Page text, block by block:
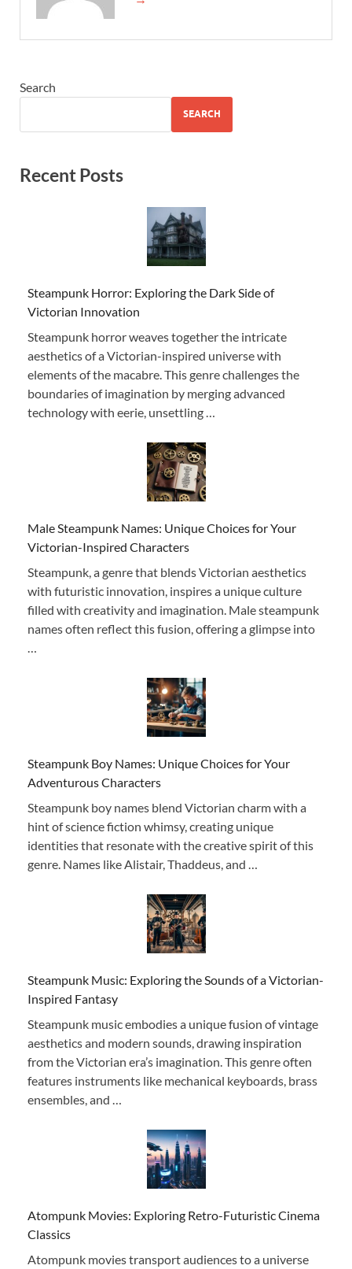
Search
SEARCH
Recent Posts
Steampunk Horror: Exploring the Dark Side of
Victorian Innovation
Steampunk horror weaves together the intricate
aesthetics of a Victorian-inspired universe with
elements of the macabre. This genre challenges the
boundaries of imagination by merging advanced
technology with eerie, unsettling …
Male Steampunk Names: Unique Choices for Your
Victorian-Inspired Characters
Steampunk, a genre that blends Victorian aesthetics
with futuristic innovation, inspires a unique culture
filled with creativity and imagination. Male steampunk
names often reflect this fusion, offering a glimpse into
Steampunk Boy Names: Unique Choices for Your
Adventurous Characters
Steampunk boy names blend Victorian charm with a
hint of science fiction whimsy, creating unique
identities that resonate with the creative spirit of this
genre. Names like Alistair, Thaddeus, and …
Steampunk Music: Exploring the Sounds of a Victorian-
Inspired Fantasy
Steampunk music embodies a unique fusion of vintage
aesthetics and modern sounds, drawing inspiration
from the Victorian era’s imagination. This genre often
features instruments like mechanical keyboards, brass
ensembles, and …
Atompunk Movies: Exploring Retro-Futuristic Cinema
Classics
Atompunk movies transport audiences to a universe